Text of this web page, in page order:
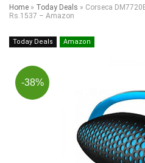
Home » Today Deals » Corseca
Rs.1537 – Amazon
Today Deals Amazon
-38%